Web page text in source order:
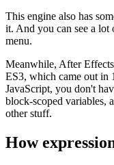
This engine also has
it. And you can see a lot
menu.
Meanwhile, After
ES3, which came out in
JavaScript, you don't
block-scoped variables,
other stuff.
How